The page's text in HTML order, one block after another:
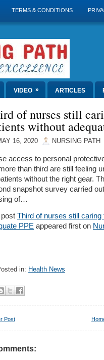
TERMS & CONDITIONS
VIDEO » ARTICLES
of nurses still
without
16, 2020 NURSING PATH
access to personal
than third are still feeling
without the right gear.
snapshot survey carried
of…
Third of nurses still
PPE appeared first on
in: Health News
Post